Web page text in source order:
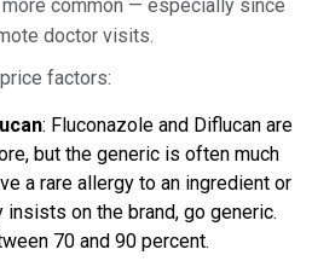
common — especially since
doctor visits.
factors:
: Fluconazole and Diflucan are
but the generic is often much
a rare allergy to an ingredient or
on the brand, go generic.
70 and 90 percent.